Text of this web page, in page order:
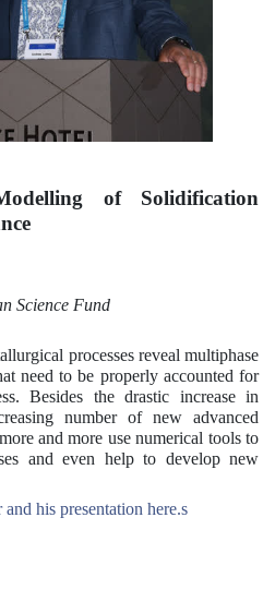
of Solidification
Science Fund
processes reveal multiphase
need to be properly accounted for
Besides the drastic increase in
number of new advanced
and more use numerical tools to
and even help to develop new
his presentation here.s